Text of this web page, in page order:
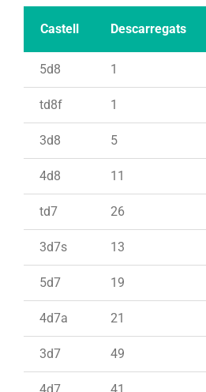
Castell Descarregats
5d8 1
td8f 1
3d8 5
4d8 11
td7 26
3d7s 13
5d7 19
4d7a 21
3d7 49